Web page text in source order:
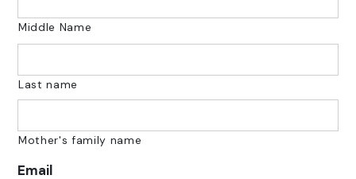
Middle Name
Last name
Mother's family name
Email